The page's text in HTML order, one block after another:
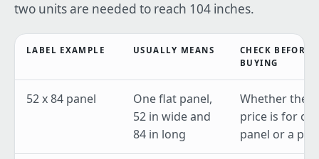
two units are needed to reach 104 inches.
LABEL EXAMPLE USUALLY MEANS
CHECK BEFORE
BUYING
52 x 84 panel
One flat panel,
52 in wide and
84 in long
Whether the
price is for
panel or a pair